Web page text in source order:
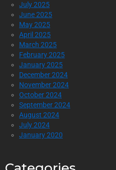
July 2025
June 2025
May 2025
April 2025
March 2025
February 2025
January 2025
December 2024
November 2024
October 2024
September 2024
August 2024
July 2024
January 2020